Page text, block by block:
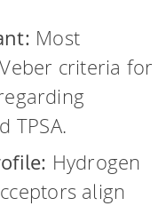
Most
criteria for
TPSA.
Hydrogen
align